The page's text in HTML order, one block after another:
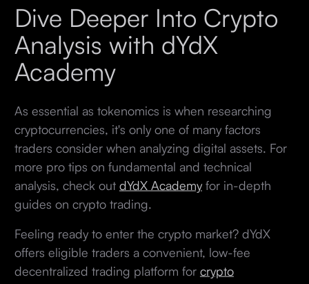
Dive Deeper Into Crypto
Analysis with dYdX
Academy
As essential as tokenomics is when researching
cryptocurrencies, it's only one of many factors
traders consider when analyzing digital assets. For
more pro tips on fundamental and technical
analysis, check out dYdX Academyfor in-depth
guides on crypto trading.
Feeling ready to enter the crypto market? dYdX
offers eligible traders a convenient, low-fee
decentralized trading platform for crypto